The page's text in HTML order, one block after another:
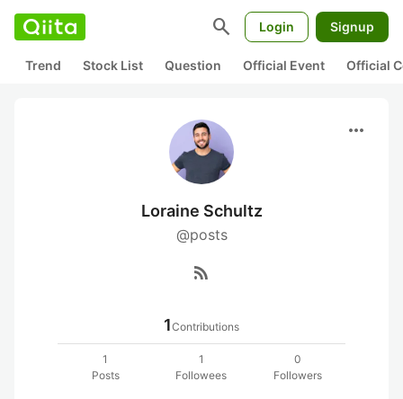
search Login Signup
Trend Stock List Question Official Event Official
more_horiz
Loraine Schultz
@posts
rss_feed
1Contributions
1
Posts
1
Followees
0
Followers